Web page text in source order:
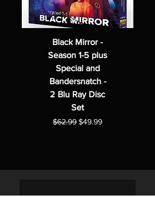
Black Mirror -
Season 1-5 plus
Special and
Bandersnatch -
2 Blu Ray Disc
Set
Regular Price
$62.99 Sale Price
$49.99